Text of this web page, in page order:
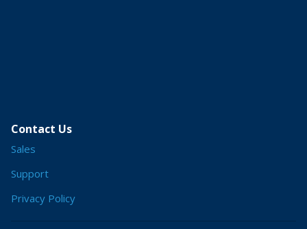
Contact Us
Sales
Support
Privacy Policy